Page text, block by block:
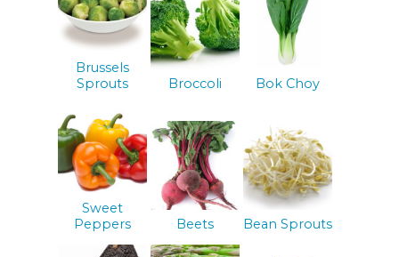
Brussels
Sprouts
Broccoli Bok Choy
Sweet
Peppers
Beets Bean Sprouts